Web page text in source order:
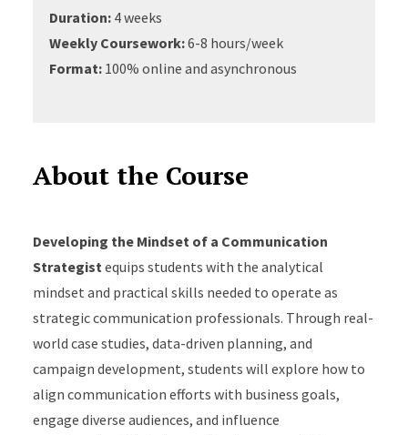
Duration:4 weeks
Weekly Coursework:6-8 hours/week
Format:100% online and asynchronous
About the Course
Developing the Mindset of a Communication
Strategistequips students with the analytical
mindset and practical skills needed to operate as
strategic communication professionals. Through real-
world case studies, data-driven planning, and
campaign development, students will explore how to
align communication efforts with business goals,
engage diverse audiences, and influence